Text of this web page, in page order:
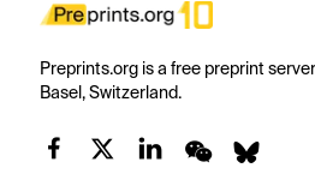
Preprints.org is a free preprint
Basel, Switzerland.